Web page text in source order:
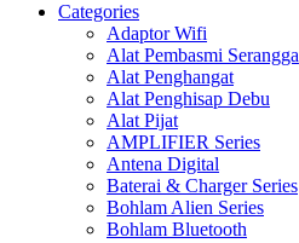
Categories
Adaptor Wifi
Alat Pembasmi Serangga
Alat Penghangat
Alat Penghisap Debu
Alat Pijat
AMPLIFIER Series
Antena Digital
Baterai & Charger Series
Bohlam Alien Series
Bohlam Bluetooth